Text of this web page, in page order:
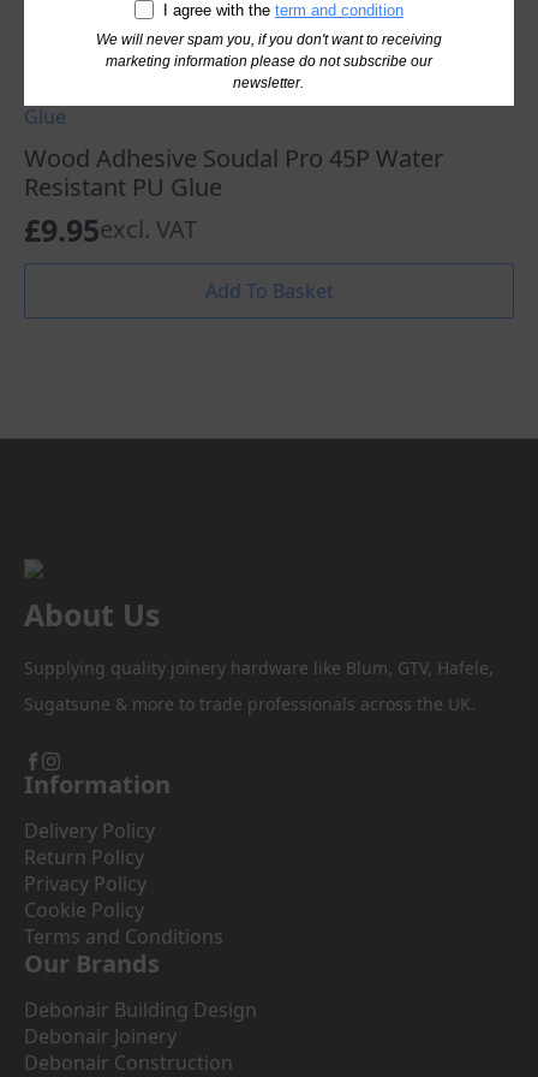
Add To Basket
Wood Adhesive Soudal Pro 45P Water
Resistant PU Glue
£9.95excl. VAT
Add To Basket
About Us
Supplying quality joinery hardware like Blum, GTV, Hafele,
Sugatsune & more to trade professionals across the UK.
Information
Delivery Policy
Return Policy
Privacy Policy
Cookie Policy
Terms and Conditions
Our Brands
Debonair Building Design
Debonair Joinery
Debonair Construction
I agree with the term and condition
We will never spam you, if you don't want to receiving
marketing information please do not subscribe our
newsletter.